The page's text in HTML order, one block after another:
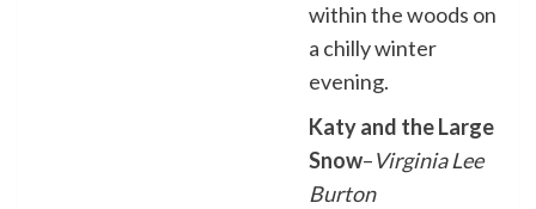
within the woods on
a chilly winter
evening.
Katy and the Large
Snow–Virginia Lee
Burton